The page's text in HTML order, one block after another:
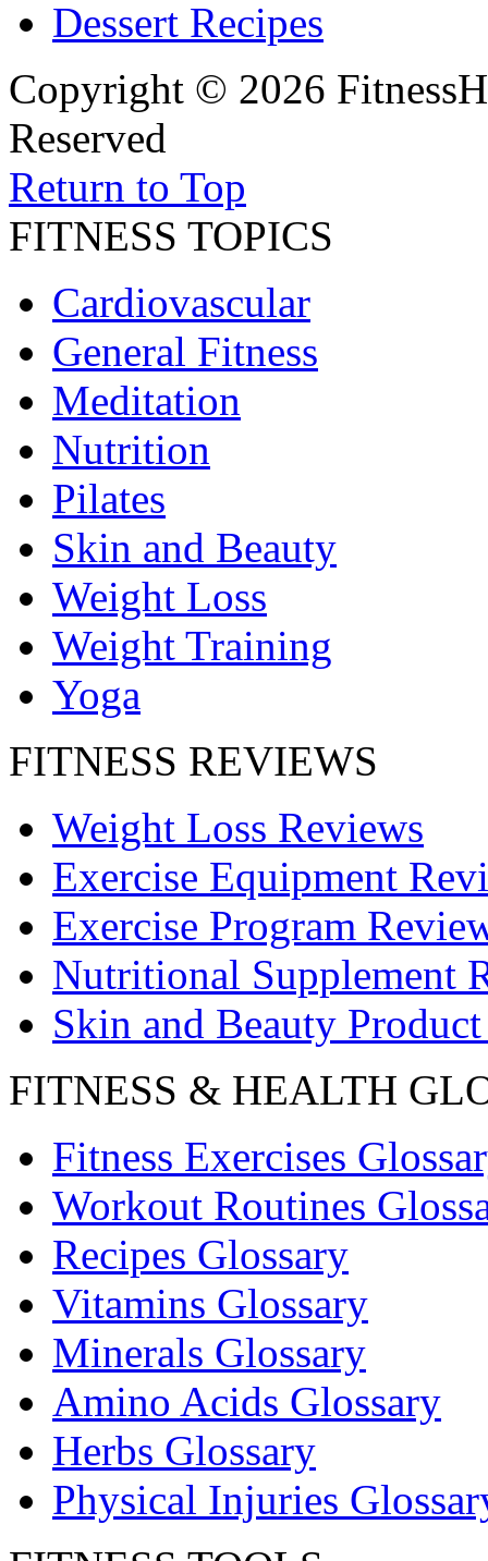
Dessert Recipes
Copyright © 2026
Reserved
Return to Top
FITNESS TOPICS
Cardiovascular
General Fitness
Meditation
Nutrition
Pilates
Skin and Beauty
Weight Loss
Weight Training
Yoga
FITNESS REVIEWS
Weight Loss Reviews
Exercise Equipment
Exercise Program
Nutritional Supplement
Skin and Beauty
FITNESS & HEALTH
Fitness Exercises
Workout Routines
Recipes Glossary
Vitamins Glossary
Minerals Glossary
Amino Acids Glossary
Herbs Glossary
Physical Injuries